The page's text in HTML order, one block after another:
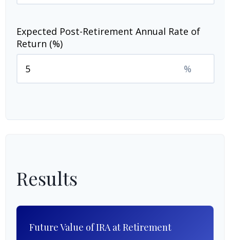
Expected Post-Retirement Annual Rate of
Return (%)
%
Results
Future Value of IRA at Retirement